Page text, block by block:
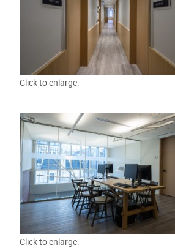
Click to enlarge.
Click to enlarge.